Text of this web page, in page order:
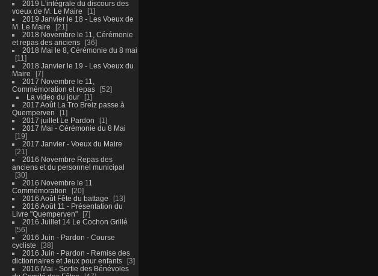
2019 L'intégrale du discours des
voeux de M. Le Maire
1
2019 Janvier le 18 - Les Voeux de
M. Le Maire
21
2018 Novembre le 11, Cérémonie
et repas des anciens
36
2018 Mai le 8, Cérémonie du 8 mai
11
2018 Janvier le 19 - Les Voeux du
Maire
7
2017 Novembre le 11,
Commémoration et repas
52
La video du jour
1
2017 Août La Tro Breiz passe à
Quemperven
1
2017 juillet Le Pardon
1
2017 Mai - Cérémonie du 8 Mai
19
2017 Janvier - Voeux du Maire
21
2016 Novembre Repas des
anciens et du personnel municipal
30
2016 Novembre le 11
Commémoration
20
2016 Août Fête du battage
13
2016 Août 11 - Présentation du
Livre "Quemperven"
7
2016 Juillet 14 Le Cochon Grillé
56
2016 Juin - Pardon - Course
cycliste
38
2016 Juin - Pardon - Remise des
dictionnaires et Jeux pour enfants
3
2016 Mai - Sortie des Bénévoles